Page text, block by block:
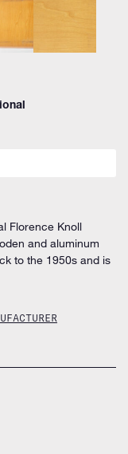
Florence Knoll
and aluminum
to the 1950s and is